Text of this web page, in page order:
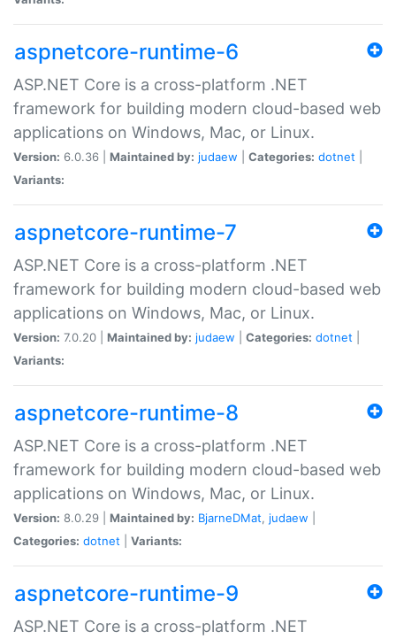
aspnetcore-runtime-6
ASP.NET Core is a cross-platform .NET
framework for building modern cloud-based web
applications on Windows, Mac, or Linux.
Version: 6.0.36 | Maintained by: judaew Categories: dotnet
Variants:
aspnetcore-runtime-7
ASP.NET Core is a cross-platform .NET
framework for building modern cloud-based web
applications on Windows, Mac, or Linux.
Version: 7.0.20 | Maintained by: judaew Categories: dotnet
Variants:
aspnetcore-runtime-8
ASP.NET Core is a cross-platform .NET
framework for building modern cloud-based web
applications on Windows, Mac, or Linux.
Version: 8.0.29 | Maintained by: BjarneDMat, judaew
Categories: dotnet Variants:
aspnetcore-runtime-9
ASP.NET Core is a cross-platform .NET